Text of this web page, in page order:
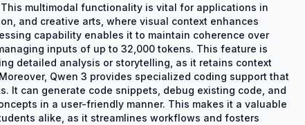
multimodal functionality is vital for applications in
and creative arts, where visual context enhances
capability enables it to maintain coherence over
inputs of up to 32,000 tokens. This feature is
detailed analysis or storytelling, as it retains context
Qwen 3 provides specialized coding support that
It can generate code snippets, debug existing code, and
in a user-friendly manner. This makes it a valuable
alike, as it streamlines workflows and fosters